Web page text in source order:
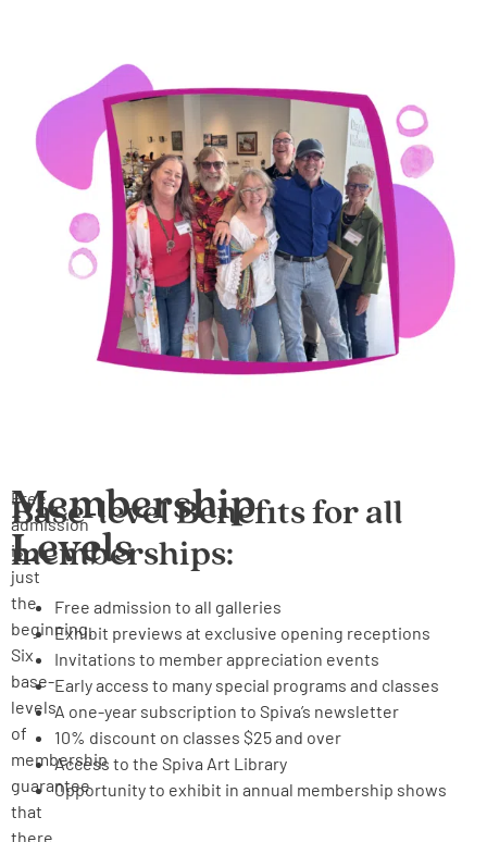
Membership
Levels
Free
admission
is
just
the
beginning.
Six
base-
levels
of
membership
guarantee
that
there
Base-level Benefits for all
memberships:
Free admission to all galleries
Exhibit previews at exclusive opening receptions
Invitations to member appreciation events
Early access to many special programs and classes
A one-year subscription to Spiva’s newsletter
10% discount on classes $25 and over
Access to the Spiva Art Library
Opportunity to exhibit in annual membership shows